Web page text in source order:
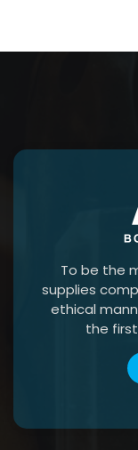
To be the
supplies
ethical
the